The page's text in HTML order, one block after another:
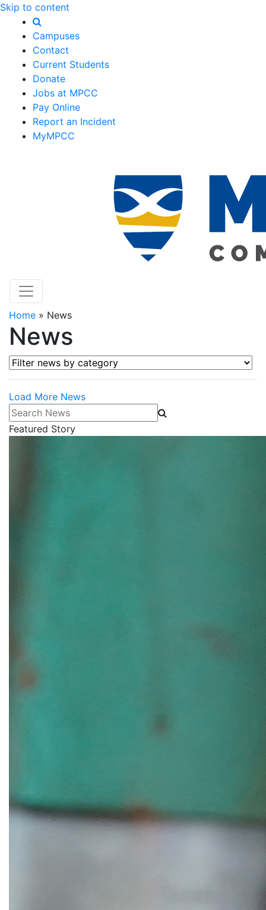
Skip to content
Campuses
Contact
Current Students
Donate
Jobs at MPCC
Pay Online
Report an Incident
MyMPCC
Home » News
News
Filter news by category
Load More News
Search News
Featured Story